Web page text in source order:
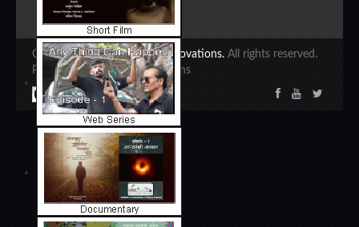
Copyright 2020 ©Ajinkya Innovations. All rights reserved.
Powered by Ajinkya Innovations